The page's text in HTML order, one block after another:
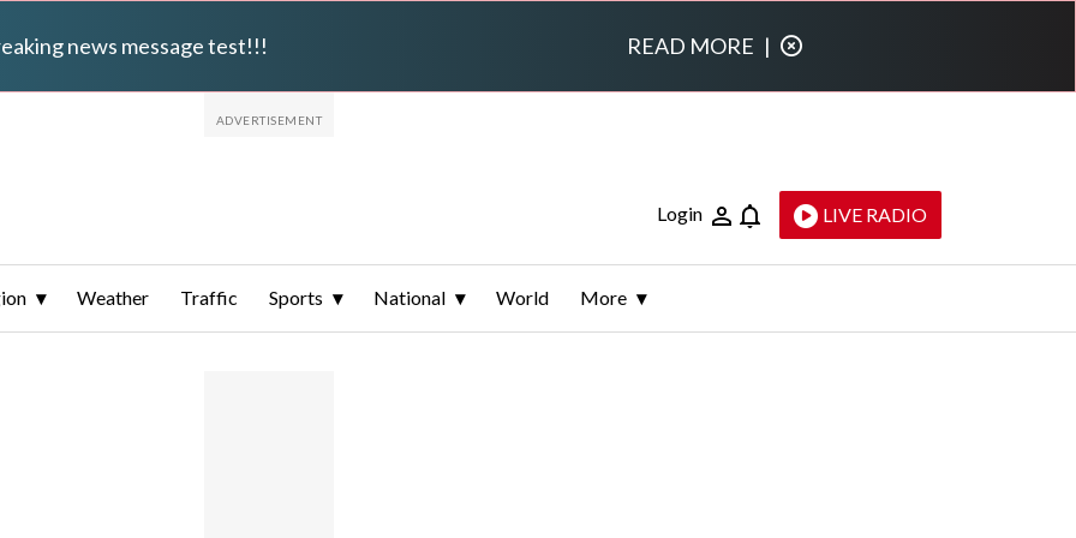
news message test!!! READ MORE |
Login LIVE RADIO
Weather Traffic Sports National World More